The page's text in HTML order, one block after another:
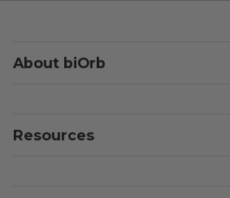
About biOrb
Resources